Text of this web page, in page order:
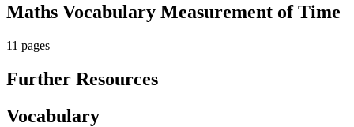
Maths Vocabulary Measurement of Time
11 pages
Further Resources
Vocabulary